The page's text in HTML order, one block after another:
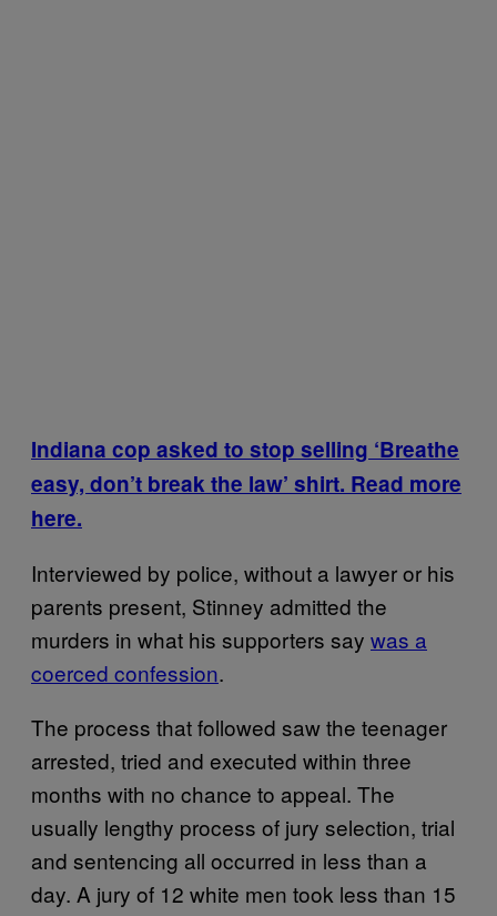
Indiana cop asked to stop selling ‘Breathe
easy, don’t break the law’ shirt. Read more
here.
Interviewed by police, without a lawyer or his
parents present, Stinney admitted the
murders in what his supporters say was a
coerced confession.
The process that followed saw the teenager
arrested, tried and executed within three
months with no chance to appeal. The
usually lengthy process of jury selection, trial
and sentencing all occurred in less than a
day. A jury of 12 white men took less than 15